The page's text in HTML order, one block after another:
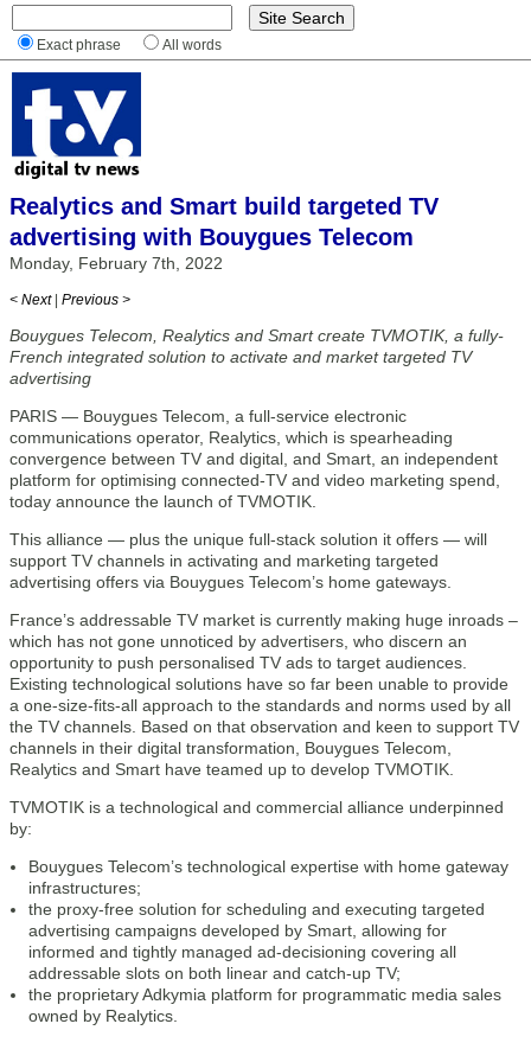
Exact phrase All words
Realytics and Smart build targeted TV
advertising with Bouygues Telecom
Monday, February 7th, 2022
< Next | Previous >
Bouygues Telecom, Realytics and Smart create TVMOTIK, a fully-
French integrated solution to activate and market targeted TV
advertising
PARIS — Bouygues Telecom, a full-service electronic
communications operator, Realytics, which is spearheading
convergence between TV and digital, and Smart, an independent
platform for optimising connected-TV and video marketing spend,
today announce the launch of TVMOTIK.
This alliance — plus the unique full-stack solution it offers — will
support TV channels in activating and marketing targeted
advertising offers via Bouygues Telecom’s home gateways.
France’s addressable TV market is currently making huge inroads –
which has not gone unnoticed by advertisers, who discern an
opportunity to push personalised TV ads to target audiences.
Existing technological solutions have so far been unable to provide
a one-size-fits-all approach to the standards and norms used by all
the TV channels. Based on that observation and keen to support TV
channels in their digital transformation, Bouygues Telecom,
Realytics and Smart have teamed up to develop TVMOTIK.
TVMOTIK is a technological and commercial alliance underpinned
by:
Bouygues Telecom’s technological expertise with home gateway
infrastructures;
the proxy-free solution for scheduling and executing targeted
advertising campaigns developed by Smart, allowing for
informed and tightly managed ad-decisioning covering all
addressable slots on both linear and catch-up TV;
the proprietary Adkymia platform for programmatic media sales
owned by Realytics.